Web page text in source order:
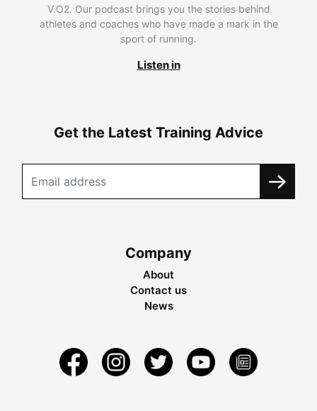
V.O2. Our podcast brings you the stories behind
athletes and coaches who have made a mark in the
sport of running.
Listen in
Get the Latest Training Advice
Company
About
Contact us
News